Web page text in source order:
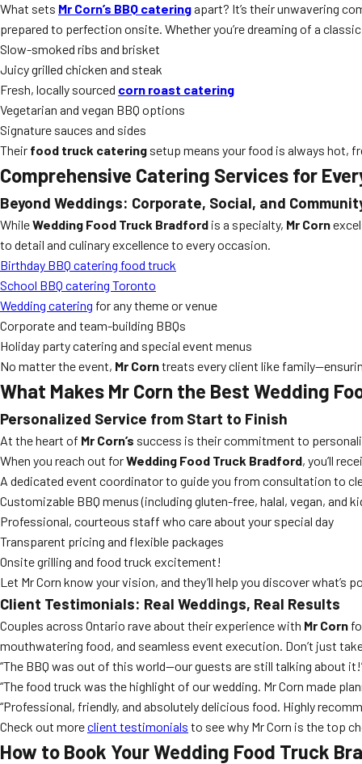
What sets Mr Corn’s BBQ cateringapart? It’s their unwavering
prepared to perfection onsite. Whether you’re dreaming of a
Slow-smoked ribs and brisket
Juicy grilled chicken and steak
Fresh, locally sourced corn roast catering
Vegetarian and vegan BBQ options
Signature sauces and sides
Their food truck catering setup means your food is always hot,
Comprehensive Catering Services for
Beyond Weddings: Corporate, Social, and
WhileWedding Food Truck Bradford is a specialty, Mr Corn
to detail and culinary excellence to every occasion.
Birthday BBQ catering food truck
School BBQ catering Toronto
Wedding catering for any theme or venue
Corporate and team-building BBQs
Holiday party catering and special event menus
No matter the event, Mr Corntreats every client like
What Makes Mr Corn the Best Wedding
Personalized Service from Start to Finish
At the heart of Mr Corn’s success is their commitment to
When you reach out forWedding Food Truck Bradford, you’ll
A dedicated event coordinator to guide you from consultation to
Customizable BBQ menus (including gluten-free, halal, vegan, and
Professional, courteous staff who care about your special day
Transparent pricing and flexible packages
Onsite grilling and food truck excitement!
Let Mr Corn know your vision, and they’ll help you discover what’s
Client Testimonials: Real Weddings, Real Results
Couples across Ontario rave about their experience with Mr Corn
mouthwatering food, and seamless event execution. Don’t just
“The BBQ was out of this world—our guests are still talking about
“The food truck was the highlight of our wedding. Mr Corn made
“Professional, friendly, and absolutely delicious food. Highly
Check out moreclient testimonials to see why Mr Corn is the top
How to Book Your Wedding Food Truck